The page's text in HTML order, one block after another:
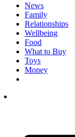
News
Family
Relationships
Wellbeing
Food
What to Buy
Toys
Money